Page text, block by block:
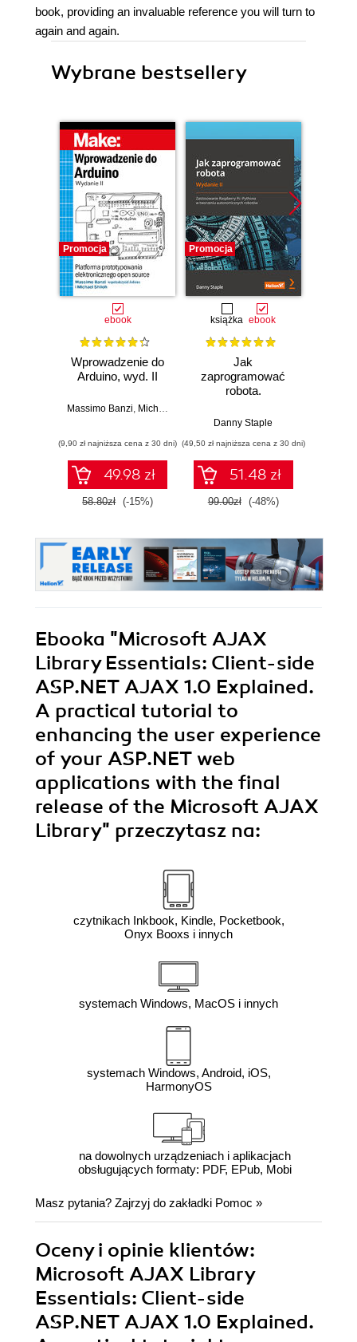
book, providing an invaluable reference you will turn to
again and again.
Wybrane bestsellery
Promocja
ebook
Wprowadzenie do
Arduino, wyd. II
Massimo Banzi, Michael Shiloh
(9,90 zł najniższa cena z 30 dni)
49.98 zł
58.80zł (-15%)
Promocja
książka ebook
Jak
zaprogramować
robota.
Raspberry Pi i
tworzeniu
autonomicznych
robotów. Wydanie
II
Danny Staple
(49,50 zł najniższa cena z 30 dni)
51.48 zł
99.00zł (-48%)
Ebooka "Microsoft AJAX
Library Essentials: Client-side
ASP.NET AJAX 1.0 Explained.
A practical tutorial to
enhancing the user experience
of your ASP.NET web
applications with the final
release of the Microsoft AJAX
Library" przeczytasz na:
czytnikach Inkbook, Kindle, Pocketbook,
Onyx Booxs i innych
systemach Windows, MacOS i innych
systemach Windows, Android, iOS,
HarmonyOS
na dowolnych urządzeniach i aplikacjach
obsługujących formaty: PDF, EPub, Mobi
Masz pytania? Zajrzyj do zakładki Pomoc »
Oceny i opinie klientów:
Microsoft AJAX Library
Essentials: Client-side
ASP.NET AJAX 1.0 Explained.